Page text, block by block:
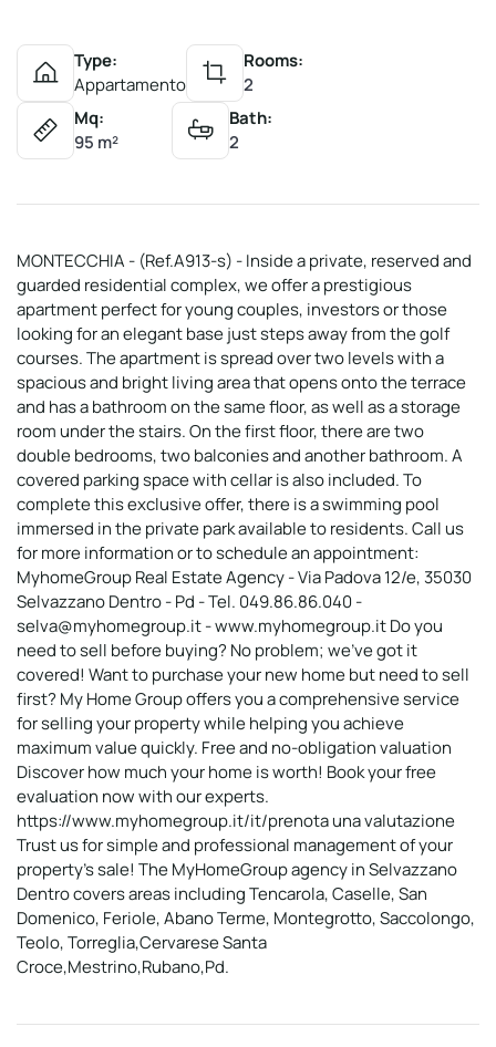
Type:
Appartamento
Rooms:
2
Mq:
95 m²
Bath:
2
MONTECCHIA - (Ref.A913-s) - Inside a private, reserved and
guarded residential complex, we offer a prestigious
apartment perfect for young couples, investors or those
looking for an elegant base just steps away from the golf
courses. The apartment is spread over two levels with a
spacious and bright living area that opens onto the terrace
and has a bathroom on the same floor, as well as a storage
room under the stairs. On the first floor, there are two
double bedrooms, two balconies and another bathroom. A
covered parking space with cellar is also included. To
complete this exclusive offer, there is a swimming pool
immersed in the private park available to residents. Call us
for more information or to schedule an appointment:
MyhomeGroup Real Estate Agency - Via Padova 12/e, 35030
Selvazzano Dentro - Pd - Tel. 049.86.86.040 -
selva@myhomegroup.it - www.myhomegroup.it Do you
need to sell before buying? No problem; we've got it
covered! Want to purchase your new home but need to sell
first? My Home Group offers you a comprehensive service
for selling your property while helping you achieve
maximum value quickly. Free and no-obligation valuation
Discover how much your home is worth! Book your free
evaluation now with our experts.
https://www.myhomegroup.it/it/prenota una valutazione
Trust us for simple and professional management of your
property's sale! The MyHomeGroup agency in Selvazzano
Dentro covers areas including Tencarola, Caselle, San
Domenico, Feriole, Abano Terme, Montegrotto, Saccolongo,
Teolo, Torreglia,Cervarese Santa
Croce,Mestrino,Rubano,Pd.